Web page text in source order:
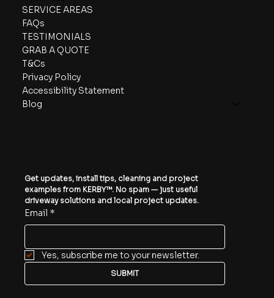
SERVICE AREAS
FAQs
TESTIMONIALS
GRAB A QUOTE
T&Cs
Privacy Policy
Accessibility Statement
Blog
Get updates, install tips, cleaning and project
examples from KERBY™. No spam — just useful
driveway solutions and local project updates.
Email *
Yes, subscribe me to your newsletter.
SUBMIT